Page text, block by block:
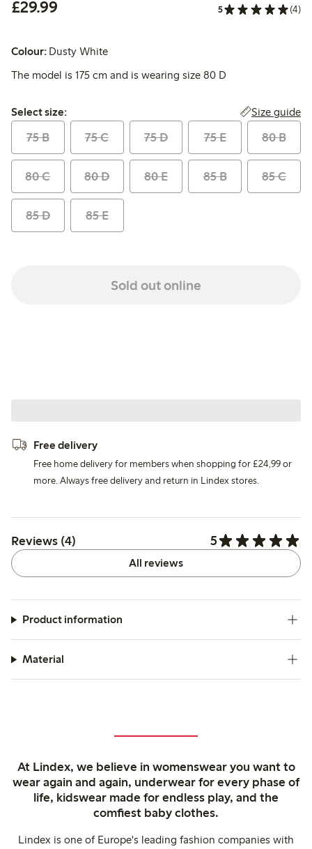
£29.99
5 (4)
Colour: Dusty White
The model is 175 cm and is wearing size 80 D
Select size:
Select size: Size guide
75 B 75 C 75 D 75 E 80 B
80 C 80 D 80 E 85 B 85 C
85 D 85 E
Sold out online
Free delivery
Free home delivery for members when shopping for £24,99 or
more. Always free delivery and return in Lindex stores.
Reviews (4) 5
All reviews
Product information
Material
At Lindex, we believe in womenswear you want to
wear again and again, underwear for every phase of
life, kidswear made for endless play, and the
comfiest baby clothes.
Lindex is one of Europe's leading fashion companies with